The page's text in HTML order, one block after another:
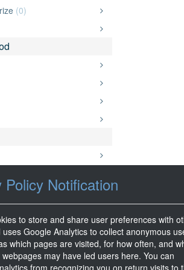
(0)
Policy Notification
to store and share user preferences with
Google Analytics to collect anonymous
which pages are visited, for how often, and
may have led users here. You can
from recognizing you on return visits to